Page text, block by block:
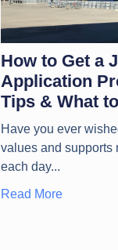
How to Get a
Application
Tips & What
Have you ever
values and supports
each day
Read More